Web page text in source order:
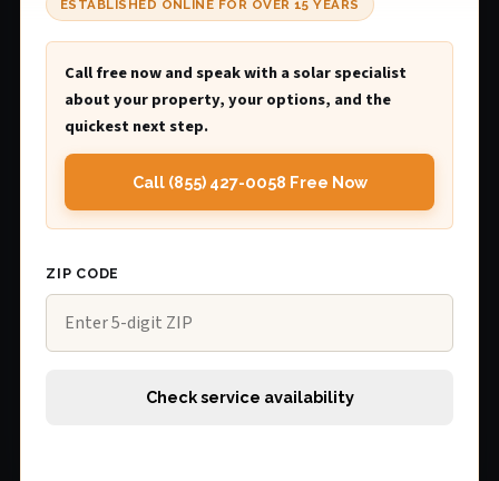
ESTABLISHED ONLINE FOR OVER 15 YEARS
Call free now and speak with a solar specialist
about your property, your options, and the
quickest next step.
Call (855) 427-0058 Free Now
ZIP CODE
Check service availability